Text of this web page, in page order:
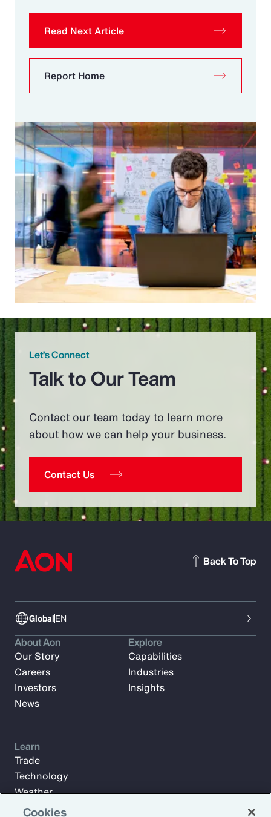
Read Next Article
Report Home
Let’s Connect
Talk to Our Team
Contact our team today to learn more
about how we can help your business.
Contact Us
GlobalEN
Back To Top
About Aon
Our Story
Careers
Investors
News
Explore
Capabilities
Industries
Insights
Learn
Trade
Technology
Weather
Workforce
Cookies